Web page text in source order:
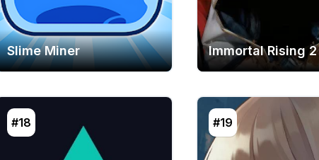
Slime Miner Immortal Rising 2
#18 #19